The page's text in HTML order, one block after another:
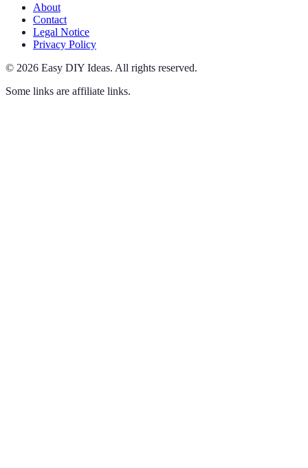
About
Contact
Legal Notice
Privacy Policy
© 2026 Easy DIY Ideas. All rights reserved.
Some links are affiliate links.